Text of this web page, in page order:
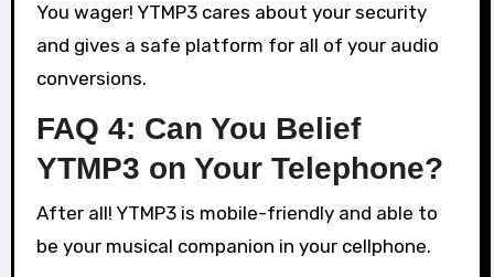
You wager! YTMP3 cares about your security
and gives a safe platform for all of your audio
conversions.
FAQ 4: Can You Belief
YTMP3 on Your Telephone?
After all! YTMP3 is mobile-friendly and able to
be your musical companion in your cellphone.